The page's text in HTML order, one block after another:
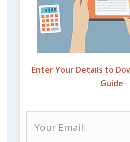
Enter Your Details to
Guide